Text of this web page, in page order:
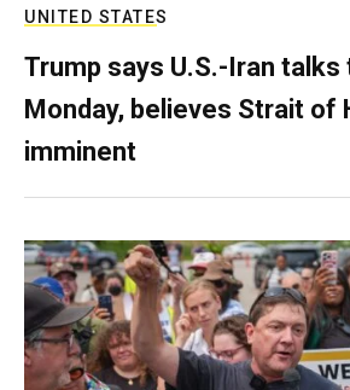
UNITED STATES
Trump says U.S.-Iran talks
Monday, believes Strait of
imminent